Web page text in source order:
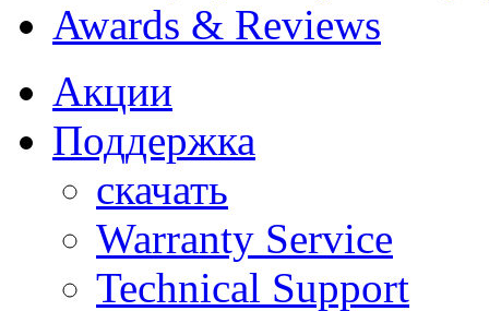
Awards & Reviews
Акции
Поддержка
скачать
Warranty Service
Technical Support